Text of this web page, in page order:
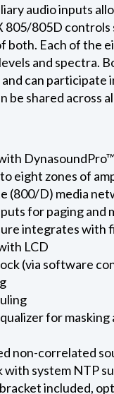
audio inputs
805/805D
both. Each of the
and spectra.
can participate
be shared across
eight zones of
(800/D) media
for paging and
integrates with
LCD
(via software
for masking
non-correlated
with system NTP
included,